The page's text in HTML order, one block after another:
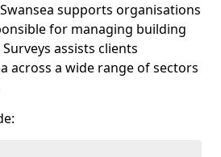
supports organisations
for managing building
assists clients
across a wide range of sectors